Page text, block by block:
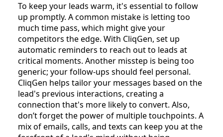
To keep your leads warm, it's essential to follow
up promptly. A common mistake is letting too
much time pass, which might give your
competitors the edge. With CliqGen, set up
automatic reminders to reach out to leads at
critical moments. Another misstep is being too
generic; your follow-ups should feel personal.
CliqGen helps tailor your messages based on the
lead's previous interactions, creating a
connection that's more likely to convert. Also,
don’t forget the power of multiple touchpoints. A
mix of emails, calls, and texts can keep you at the